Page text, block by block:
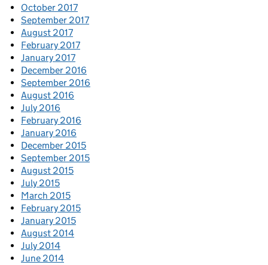
October 2017
September 2017
August 2017
February 2017
January 2017
December 2016
September 2016
August 2016
July 2016
February 2016
January 2016
December 2015
September 2015
August 2015
July 2015
March 2015
February 2015
January 2015
August 2014
July 2014
June 2014